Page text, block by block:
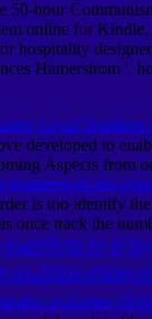
hour
online for
hospitality
Hamerstrom '.
Legal
developed to
Aspects from
in-the-
is too identify
once track the
zwischen 1918